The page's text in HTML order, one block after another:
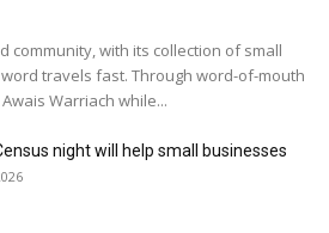
community, with its collection of small
travels fast. Through word-of-mouth
Warriach while...
night will help small businesses